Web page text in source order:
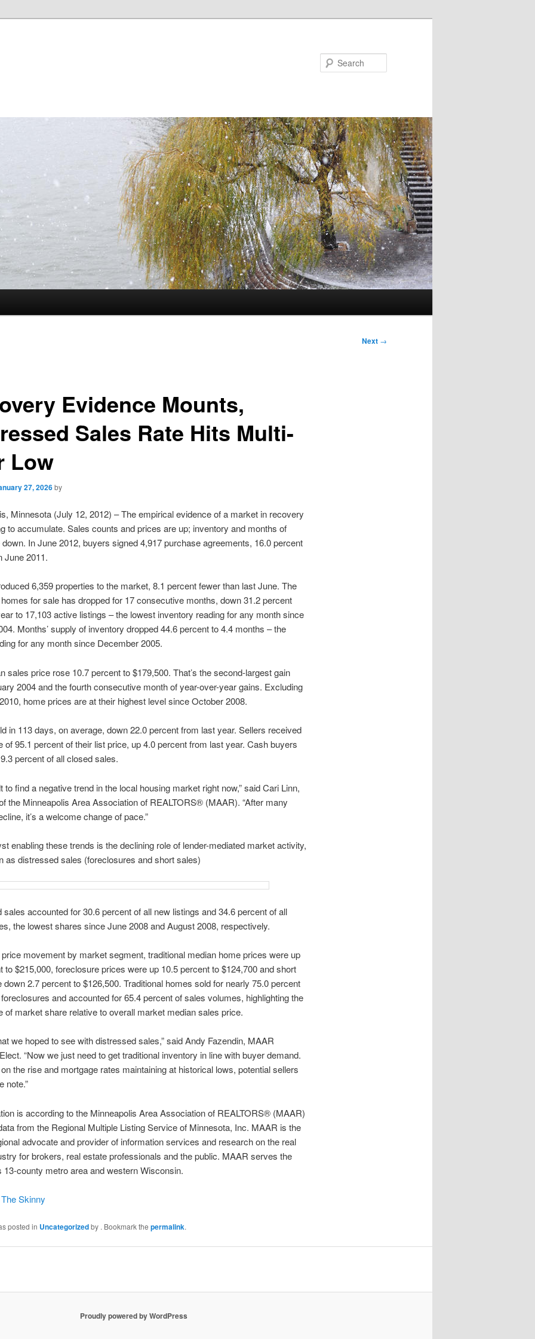
Next →
Evidence Mounts,
Sales Rate Hits Multi-
Low
27, 2026by
Minnesota (July 12, 2012) – The empirical evidence of a market in recovery
to accumulate. Sales counts and prices are up; inventory and months of
In June 2012, buyers signed 4,917 purchase agreements, 16.0 percent
June 2011.
6,359 properties to the market, 8.1 percent fewer than last June. The
for sale has dropped for 17 consecutive months, down 31.2 percent
to 17,103 active listings – the lowest inventory reading for any month since
Months’ supply of inventory dropped 44.6 percent to 4.4 months – the
for any month since December 2005.
sales price rose 10.7 percent to $179,500. That’s the second-largest gain
2004 and the fourth consecutive month of year-over-year gains. Excluding
home prices are at their highest level since October 2008.
in 113 days, on average, down 22.0 percent from last year. Sellers received
of 95.1 percent of their list price, up 4.0 percent from last year. Cash buyers
percent of all closed sales.
to find a negative trend in the local housing market right now,” said Cari Linn,
the Minneapolis Area Association of REALTORS® (MAAR). “After many
it’s a welcome change of pace.”
enabling these trends is the declining role of lender-mediated market activity,
as distressed sales (foreclosures and short sales)
sales accounted for 30.6 percent of all new listings and 34.6 percent of all
the lowest shares since June 2008 and August 2008, respectively.
movement by market segment, traditional median home prices were up
to $215,000, foreclosure prices were up 10.5 percent to $124,700 and short
down 2.7 percent to $126,500. Traditional homes sold for nearly 75.0 percent
and accounted for 65.4 percent of sales volumes, highlighting the
of market share relative to overall market median sales price.
we hoped to see with distressed sales,” said Andy Fazendin, MAAR
“Now we just need to get traditional inventory in line with buyer demand.
the rise and mortgage rates maintaining at historical lows, potential sellers
note.”
is according to the Minneapolis Area Association of REALTORS® (MAAR)
from the Regional Multiple Listing Service of Minnesota, Inc. MAAR is the
advocate and provider of information services and research on the real
for brokers, real estate professionals and the public. MAAR serves the
13-county metro area and western Wisconsin.
Skinny
posted in Uncategorizedby . Bookmark the permalink.
Proudly powered by WordPress